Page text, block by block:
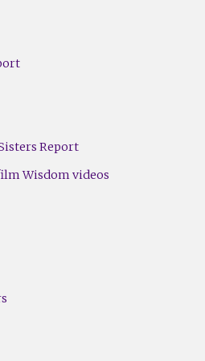
Report
Wisdom videos